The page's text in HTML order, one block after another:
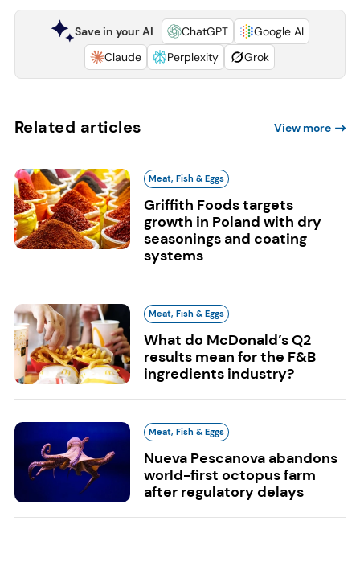
Save in your AI ChatGPT
Google AI
Claude
Perplexity Grok
Related articles View more
Meat, Fish & Eggs
Griffith Foods targets
growth in Poland with dry
seasonings and coating
systems
Meat, Fish & Eggs
What do McDonald’s Q2
results mean for the F&B
ingredients industry?
Meat, Fish & Eggs
Nueva Pescanova abandons
world-first octopus farm
after regulatory delays